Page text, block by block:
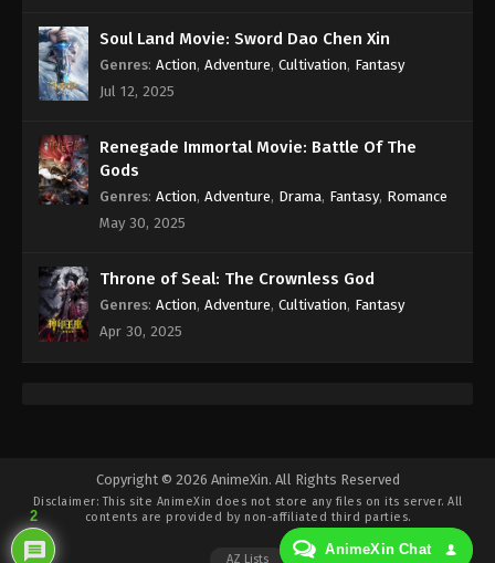
Subtitle - October 15, 2021
Subtitle
Subtitle - October 11, 2021
Subtitle
Eps 30 - Against the Sky Supreme Episode 30
Subtitle - October 8, 2021
Against the Sky Supreme Episode 28
Soul Land Movie: Sword Dao Chen Xin
Genres: Action, Adventure, Cultivation, Fantasy
Jul 12, 2025
Renegade Immortal Movie: Battle Of The
Gods
Genres: Action, Adventure, Drama, Fantasy, Romance
May 30, 2025
Throne of Seal: The Crownless God
Genres: Action, Adventure, Cultivation, Fantasy
Apr 30, 2025
Copyright © 2026 AnimeXin. All Rights Reserved
Disclaimer: This site AnimeXin does not store any files on its server. All
contents are provided by non-affiliated third parties.
AZ Lists
2
AnimeXin Chat